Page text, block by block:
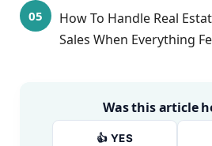
How To Handle Real
Sales When Everything
Was this article
👍 YES